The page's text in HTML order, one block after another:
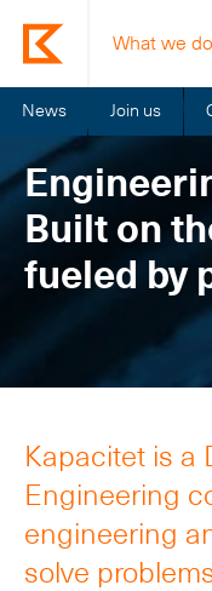
What we do
News Join us
Built on
fueled by
Kapacitet is a
Engineering
engineering
solve